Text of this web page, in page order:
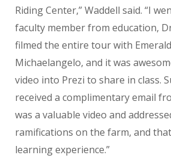
Riding Center,” Waddell said. “I
faculty member from education,
filmed the entire tour with
Michaelangelo, and it was
video into Prezi to share in class.
received a complimentary email
was a valuable video and
ramifications on the farm, and
learning experience.”